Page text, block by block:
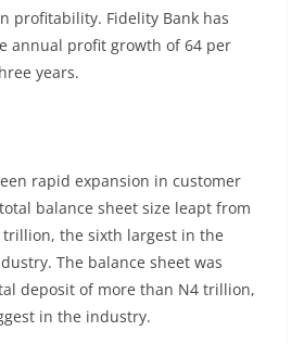
profitability. Fidelity Bank has
annual profit growth of 64 per
years.
rapid expansion in customer
balance sheet size leapt from
the sixth largest in the
The balance sheet was
deposit of more than N4 trillion,
in the industry.